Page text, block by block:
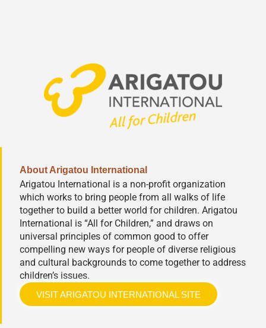
About Arigatou International
Arigatou International is a non-profit organization
which works to bring people from all walks of life
together to build a better world for children. Arigatou
International is “All for Children,” and draws on
universal principles of common good to offer
compelling new ways for people of diverse religious
and cultural backgrounds to come together to address
children’s issues.
VISIT ARIGATOU INTERNATIONAL SITE